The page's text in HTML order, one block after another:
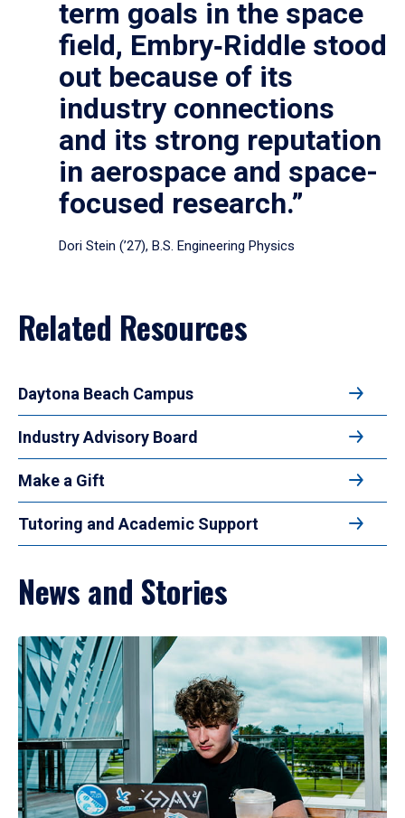
term goals in the space
field, Embry‑Riddle stood
out because of its
industry connections
and its strong reputation
in aerospace and space-
focused research.”
Dori Stein (’27), B.S. Engineering Physics
Related Resources
Daytona Beach Campus
Industry Advisory Board
Make a Gift
Tutoring and Academic Support
News and Stories